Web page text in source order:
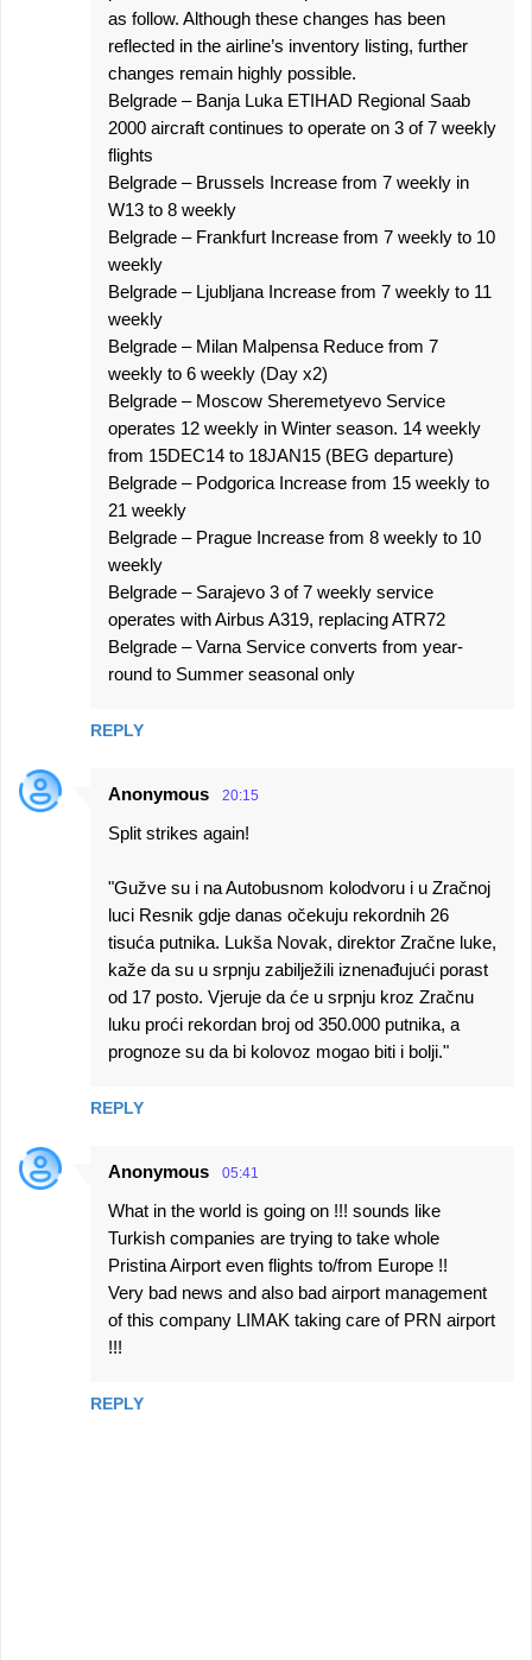
as follow. Although these changes has been
reflected in the airline’s inventory listing, further
changes remain highly possible.
Belgrade – Banja Luka ETIHAD Regional Saab
2000 aircraft continues to operate on 3 of 7 weekly
flights
Belgrade – Brussels Increase from 7 weekly in
W13 to 8 weekly
Belgrade – Frankfurt Increase from 7 weekly to 10
weekly
Belgrade – Ljubljana Increase from 7 weekly to 11
weekly
Belgrade – Milan Malpensa Reduce from 7
weekly to 6 weekly (Day x2)
Belgrade – Moscow Sheremetyevo Service
operates 12 weekly in Winter season. 14 weekly
from 15DEC14 to 18JAN15 (BEG departure)
Belgrade – Podgorica Increase from 15 weekly to
21 weekly
Belgrade – Prague Increase from 8 weekly to 10
weekly
Belgrade – Sarajevo 3 of 7 weekly service
operates with Airbus A319, replacing ATR72
Belgrade – Varna Service converts from year-
round to Summer seasonal only
REPLY
Anonymous 20:15
Split strikes again!
"Gužve su i na Autobusnom kolodvoru i u Zračnoj
luci Resnik gdje danas očekuju rekordnih 26
tisuća putnika. Lukša Novak, direktor Zračne luke,
kaže da su u srpnju zabilježili iznenađujući porast
od 17 posto. Vjeruje da će u srpnju kroz Zračnu
luku proći rekordan broj od 350.000 putnika, a
prognoze su da bi kolovoz mogao biti i bolji."
REPLY
Anonymous 05:41
What in the world is going on !!! sounds like
Turkish companies are trying to take whole
Pristina Airport even flights to/from Europe !!
Very bad news and also bad airport management
of this company LIMAK taking care of PRN airport
!!!
REPLY